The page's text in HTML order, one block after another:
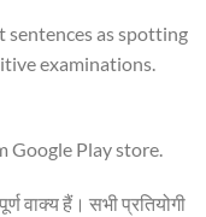
sentences as spotting
examinations.
Google Play store.
वाक्य हैं। सभी प्रतियोगी